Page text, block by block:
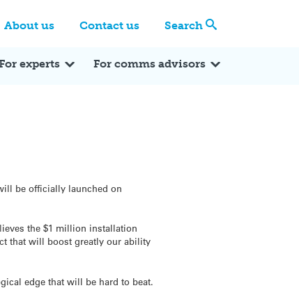
About us Contact us Search
experts For comms advisors
be officially launched on
the $1 million installation
that will boost greatly our ability
edge that will be hard to beat.
Expert Q&A Expert Reactions In the News